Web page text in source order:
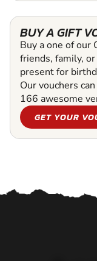
BUY A GIFT
Buy a one of our
friends, family,
present for
Our vouchers
166 awesome
GET YOUR